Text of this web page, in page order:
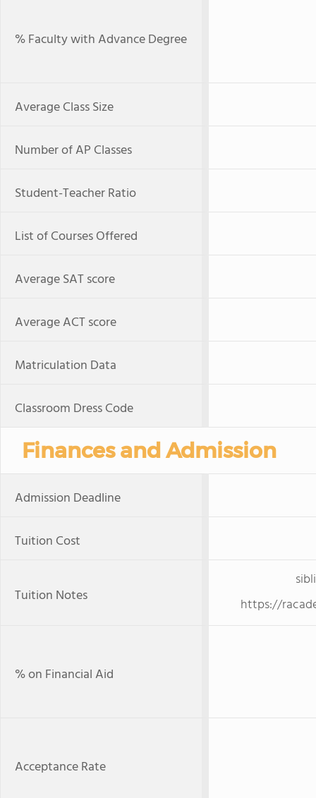
% Faculty with Advance Degree
Average Class Size
Number of AP Classes
Student-Teacher Ratio
List of Courses Offered
Average SAT score
Average ACT score
Matriculation Data
Classroom Dress Code
Finances and Admission
Admission Deadline
Tuition Cost
Tuition Notes
https://
% on Financial Aid
Acceptance Rate